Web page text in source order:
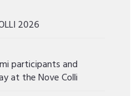
2026
participants and
at the Nove Colli